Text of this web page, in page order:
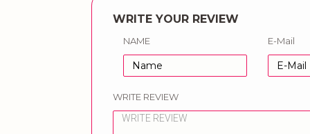
WRITE YOUR REVIEW
NAME E-Mail
WRITE REVIEW